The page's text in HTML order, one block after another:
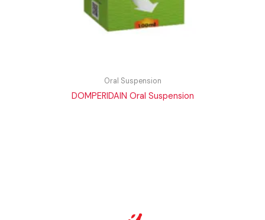
Oral Suspension
DOMPERIDAIN Oral Suspension